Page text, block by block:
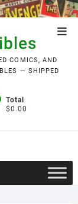
COMICS, AND
— SHIPPED
Total
$0.00